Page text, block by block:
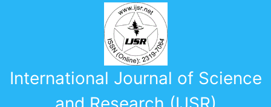
International Journal of Science